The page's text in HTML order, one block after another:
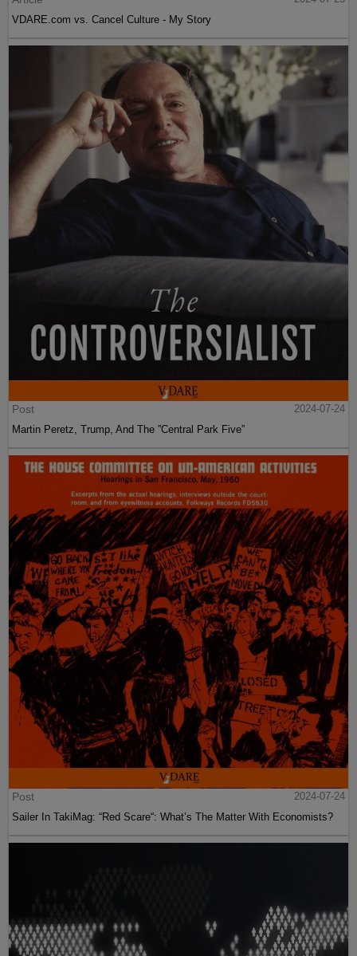
VDARE.com vs. Cancel Culture - My Story
Post
2024-07-24
Martin Peretz, Trump, And The ”Central Park Five”
Post
2024-07-24
Sailer In TakiMag: “Red Scare“: What’s The Matter With Economists?